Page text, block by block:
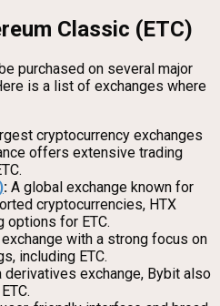
Classic (ETC)
purchased on several major
is a list of exchanges where
cryptocurrency exchanges
offers extensive trading
: A global exchange known for
cryptocurrencies, HTX
options for ETC.
with a strong focus on
including ETC.
derivatives exchange, Bybit also